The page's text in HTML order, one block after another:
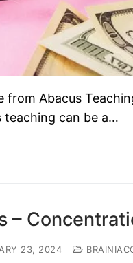
Abacus
can be a…
–
23, 2024